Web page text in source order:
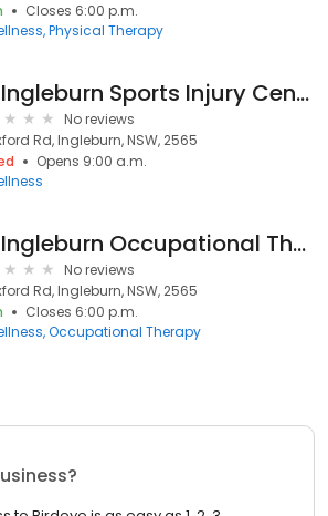
Closes 6:00 p.m.
Physical Therapy
Ingleburn Sports Injury Centre
No reviews
Rd, Ingleburn, NSW, 2565
Opens 9:00 a.m.
Ingleburn Occupational Therapist
No reviews
Rd, Ingleburn, NSW, 2565
Closes 6:00 p.m.
Occupational Therapy